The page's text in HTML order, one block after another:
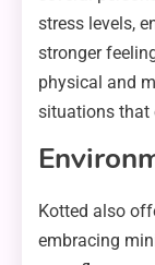
stress levels,
stronger
physical and
situations that
Kotted also
embracing